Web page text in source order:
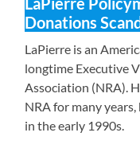
Donations
LaPierre is an
longtime Executive
Association (NRA).
NRA for many
in the early 1990s.